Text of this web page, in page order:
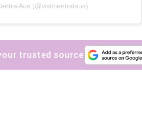
(@visitcentralaus)
trusted source
SIGN UP